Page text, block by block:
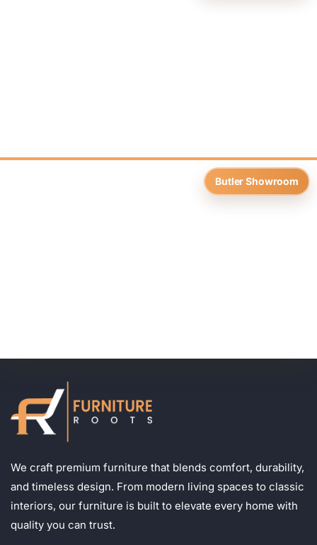
Butler Showroom
We craft premium furniture that blends comfort, durability,
and timeless design. From modern living spaces to classic
interiors, our furniture is built to elevate every home with
quality you can trust.